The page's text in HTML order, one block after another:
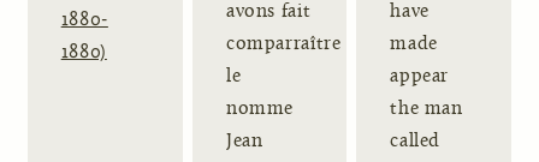
1880-
1880)
avons fait
comparraître
le
nomme
Jean
have
made
appear
the man
called